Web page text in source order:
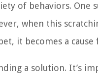
of behaviors. One
when this
it becomes a cause
a solution. It’s